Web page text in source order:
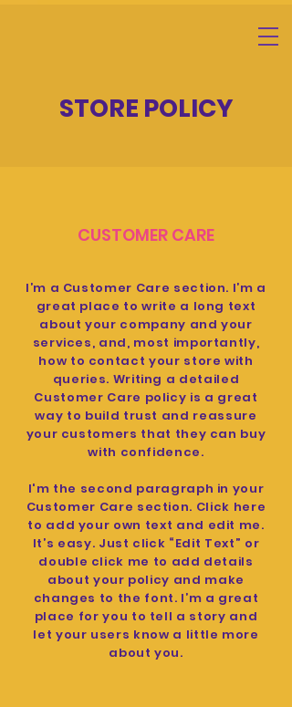
STORE POLICY
CUSTOMER CARE
I’m a Customer Care section. I’m a
great place to write a long text
about your company and your
services, and, most importantly,
how to contact your store with
queries. Writing a detailed
Customer Care policy is a great
way to build trust and reassure
your customers that they can buy
with confidence.
I'm the second paragraph in your
Customer Care section. Click here
to add your own text and edit me.
It’s easy. Just click “Edit Text” or
double click me to add details
about your policy and make
changes to the font. I’m a great
place for you to tell a story and
let your users know a little more
about you.